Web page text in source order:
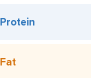
Protein
Fat